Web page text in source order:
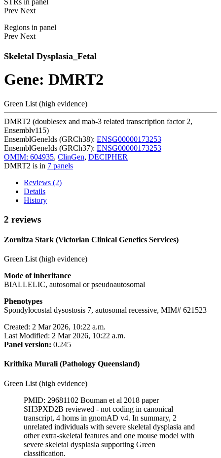
STRs in panel
Prev Next
Regions in panel
Prev Next
Skeletal Dysplasia_Fetal
Gene: DMRT2
Green List (high evidence)
DMRT2 (doublesex and mab-3 related transcription factor 2,
Ensemblv115)
EnsemblGeneIds (GRCh38): ENSG00000173253
EnsemblGeneIds (GRCh37): ENSG00000173253
OMIM: 604935, ClinGen, DECIPHER
DMRT2 is in 7 panels
Reviews (2)
Details
History
2 reviews
Zornitza Stark (Victorian Clinical Genetics Services)
Green List (high evidence)
Mode of inheritance
BIALLELIC, autosomal or pseudoautosomal
Phenotypes
Spondylocostal dysostosis 7, autosomal recessive, MIM# 621523
Created: 2 Mar 2026, 10:22 a.m.
Last Modified: 2 Mar 2026, 10:22 a.m.
Panel version: 0.245
Krithika Murali (Pathology Queensland)
Green List (high evidence)
PMID: 29681102 Bouman et al 2018 paper
SH3PXD2B reviewed - not coding in canonical
transcript, 4 homs in gnomAD v4. In summary, 2
unrelated individuals with severe skeletal dysplasia and
other extra-skeletal features and one mouse model with
severe skeletal dysplasia supporting Green
classification.